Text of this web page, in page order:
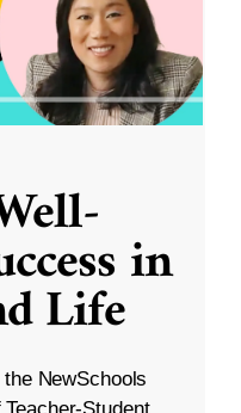
in
Life
NewSchools